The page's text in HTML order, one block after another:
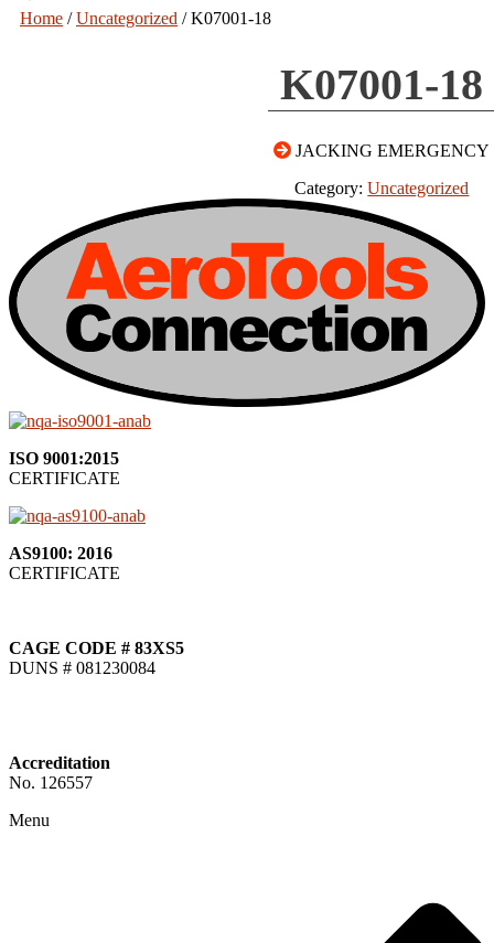
Home /Uncategorized / K07001-18
K07001-18
JACKING EMERGENCY
Category:Uncategorized
ISO 9001:2015
CERTIFICATE
AS9100: 2016
CERTIFICATE
CAGE CODE # 83XS5
DUNS # 081230084
Accreditation
No. 126557
Menu